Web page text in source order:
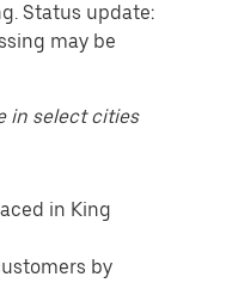
Status update:
may be
in select cities
in King
by